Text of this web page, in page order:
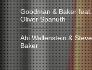
Goodman & Baker feat.
Oliver Spanuth
Abi Wallenstein & Steve
Baker